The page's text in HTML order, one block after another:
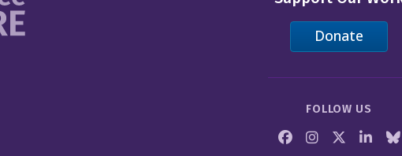
Donate
FOLLOW US